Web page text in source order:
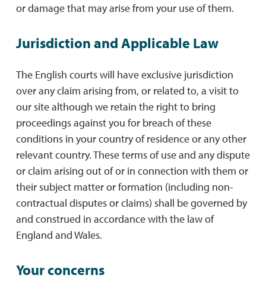
or damage that may arise from your use of them.
Jurisdiction and Applicable Law
The English courts will have exclusive jurisdiction
over any claim arising from, or related to, a visit to
our site although we retain the right to bring
proceedings against you for breach of these
conditions in your country of residence or any other
relevant country. These terms of use and any dispute
or claim arising out of or in connection with them or
their subject matter or formation (including non-
contractual disputes or claims) shall be governed by
and construed in accordance with the law of
England and Wales.
Your concerns